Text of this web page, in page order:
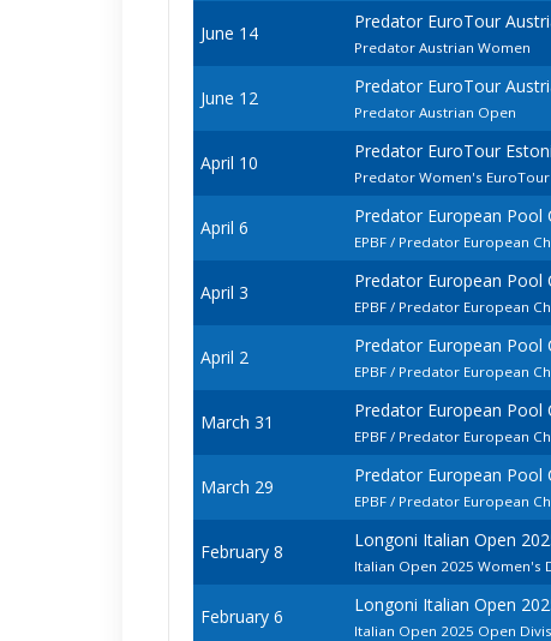
June 14
Predator EuroTour
Predator Austrian Women
June 12
Predator EuroTour
Predator Austrian Open
April 10
Predator EuroTour
Predator Women's EuroTour
April 6
Predator European Pool
EPBF / Predator European
April 3
Predator European Pool
EPBF / Predator European
April 2
Predator European Pool
EPBF / Predator European
March 31
Predator European Pool
EPBF / Predator European
March 29
Predator European Pool
EPBF / Predator European
February 8
Longoni Italian Open
Italian Open 2025 Women's
February 6
Longoni Italian Open
Italian Open 2025 Open